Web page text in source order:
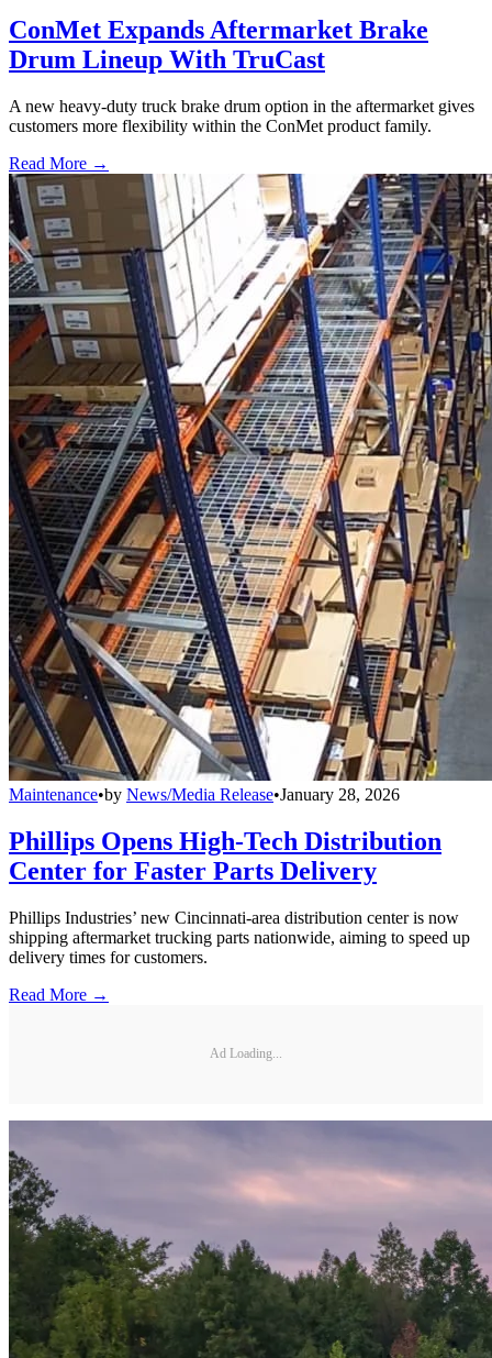
ConMet Expands Aftermarket Brake
Drum Lineup With TruCast
A new heavy-duty truck brake drum option in the aftermarket gives
customers more flexibility within the ConMet product family.
Read More →
Maintenance•by News/Media Release•January 28, 2026
Phillips Opens High-Tech Distribution
Center for Faster Parts Delivery
Phillips Industries’ new Cincinnati-area distribution center is now
shipping aftermarket trucking parts nationwide, aiming to speed up
delivery times for customers.
Read More →
Ad Loading...